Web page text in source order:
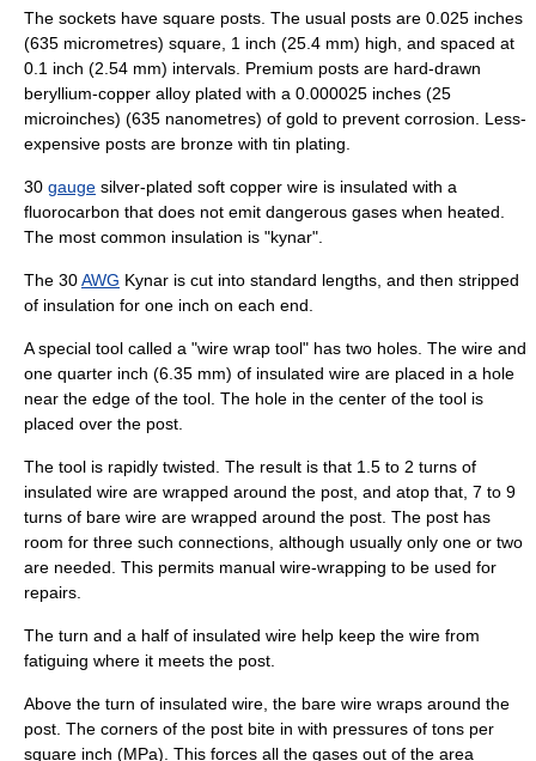
The sockets have square posts. The usual posts are 0.025 inches
(635 micrometres) square, 1 inch (25.4 mm) high, and spaced at
0.1 inch (2.54 mm) intervals. Premium posts are hard-drawn
beryllium-copper alloy plated with a 0.000025 inches (25
microinches) (635 nanometres) of gold to prevent corrosion. Less-
expensive posts are bronze with tin plating.
30 gauge silver-plated soft copper wire is insulated with a
fluorocarbon that does not emit dangerous gases when heated.
The most common insulation is "kynar".
The 30AWG Kynar is cut into standard lengths, and then stripped
of insulation for one inch on each end.
A special tool called a "wire wrap tool" has two holes. The wire and
one quarter inch (6.35 mm) of insulated wire are placed in a hole
near the edge of the tool. The hole in the center of the tool is
placed over the post.
The tool is rapidly twisted. The result is that 1.5 to 2 turns of
insulated wire are wrapped around the post, and atop that, 7 to 9
turns of bare wire are wrapped around the post. The post has
room for three such connections, although usually only one or two
are needed. This permits manual wire-wrapping to be used for
repairs.
The turn and a half of insulated wire help keep the wire from
fatiguing where it meets the post.
Above the turn of insulated wire, the bare wire wraps around the
post. The corners of the post bite in with pressures of tons per
square inch (MPa). This forces all the gases out of the area